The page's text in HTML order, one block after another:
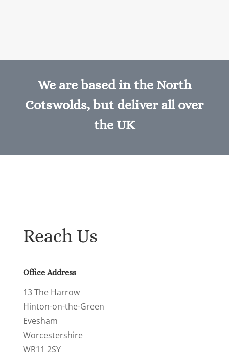
We are based in the North
Cotswolds, but deliver all over
the UK
Reach Us
Office Address
13 The Harrow
Hinton-on-the-Green
Evesham
Worcestershire
WR11 2SY